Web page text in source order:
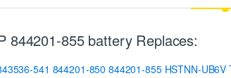
844201-855 battery Replaces:
541 844201-850 844201-855 HSTNN-UB6V